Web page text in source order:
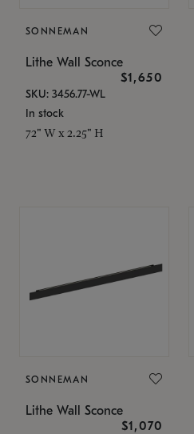
SONNEMAN
Lithe Wall Sconce
$1,650
SKU: 3456.77-WL
In stock
72" W x 2.25" H
SONNEMAN
Lithe Wall Sconce
$1,070